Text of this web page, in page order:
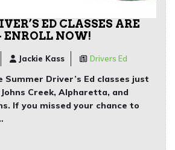
ED CLASSES ARE
ENROLL NOW!
Jackie Kass Drivers Ed
Summer Driver’s Ed classes just
Creek, Alpharetta, and
If you missed your chance to